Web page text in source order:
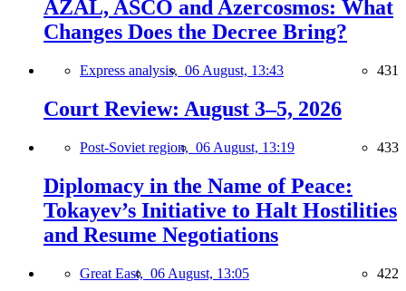
AZAL, ASCO and Azercosmos: What
Changes Does the Decree Bring?
Express analysis, 06 August, 13:43 431
Court Review: August 3–5, 2026
Post-Soviet region, 06 August, 13:19 433
Diplomacy in the Name of Peace:
Tokayev’s Initiative to Halt Hostilities
and Resume Negotiations
Great East, 06 August, 13:05 422